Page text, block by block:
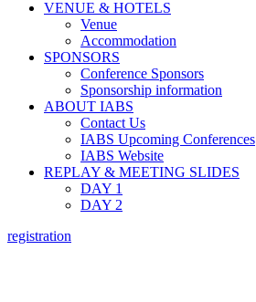
VENUE & HOTELS
Venue
Accommodation
SPONSORS
Conference Sponsors
Sponsorship information
ABOUT IABS
Contact Us
IABS Upcoming Conferences
IABS Website
REPLAY & MEETING SLIDES
DAY 1
DAY 2
registration